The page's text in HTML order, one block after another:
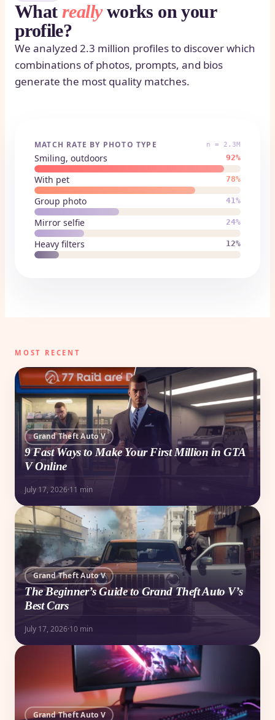
What reallyworks on your
profile?
We analyzed 2.3 million profiles to discover which
combinations of photos, prompts, and bios
generate the most quality matches.
MATCH RATE BY PHOTO TYPE n = 2.3M
Smiling, outdoors 92%
With pet 78%
Group photo 41%
Mirror selfie 24%
Heavy filters 12%
MOST RECENT
Grand Theft Auto V
9 Fast Ways to Make Your First Million in GTA
V Online
July 17, 2026·11 min
Grand Theft Auto V
The Beginner’s Guide to Grand Theft Auto V’s
Best Cars
July 17, 2026·10 min
Grand Theft Auto V